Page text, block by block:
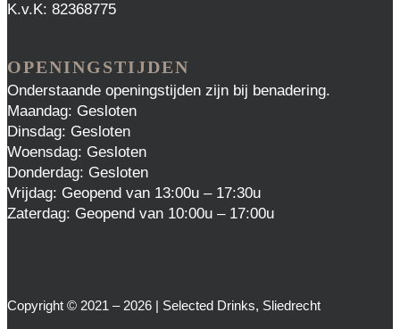
K.v.K: 82368775
OPENINGSTIJDEN
Onderstaande openingstijden zijn bij benadering.
Maandag: Gesloten
Dinsdag: Gesloten
Woensdag: Gesloten
Donderdag: Gesloten
Vrijdag: Geopend van 13:00u – 17:30u
Zaterdag: Geopend van 10:00u – 17:00u
Copyright © 2021 – 2026 | Selected Drinks, Sliedrecht